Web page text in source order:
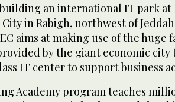
an international IT park at
in Rabigh, northwest of
aims at making use of the huge
by the giant economic city
IT center to support business
Academy program teaches